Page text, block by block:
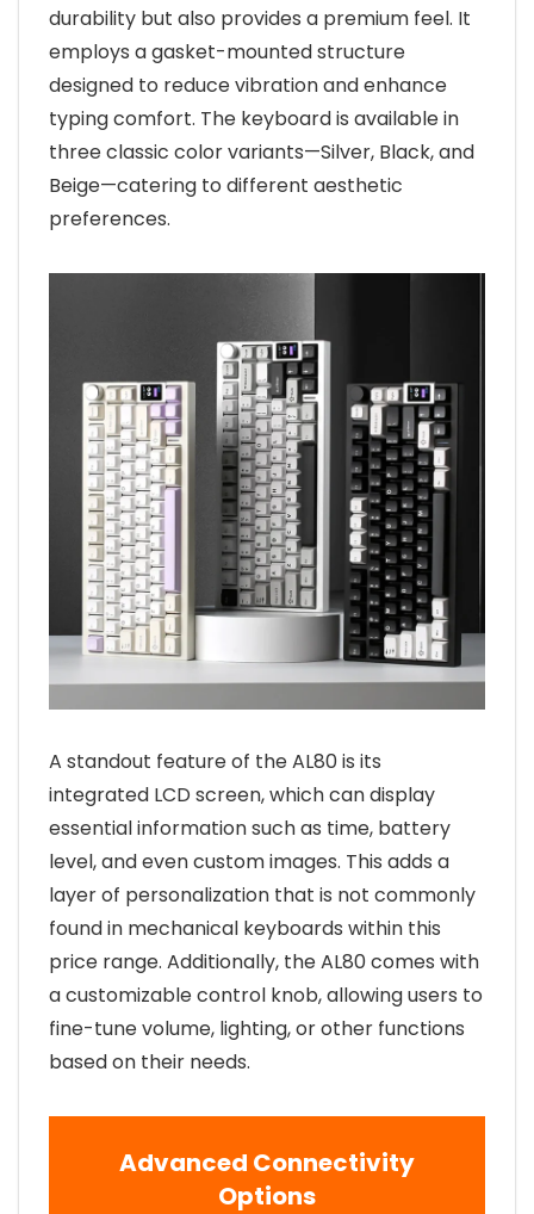
durability but also provides a premium feel. It
employs a gasket-mounted structure
designed to reduce vibration and enhance
typing comfort. The keyboard is available in
three classic color variants—Silver, Black, and
Beige—catering to different aesthetic
preferences.
A standout feature of the AL80 is its
integrated LCD screen, which can display
essential information such as time, battery
level, and even custom images. This adds a
layer of personalization that is not commonly
found in mechanical keyboards within this
price range. Additionally, the AL80 comes with
a customizable control knob, allowing users to
fine-tune volume, lighting, or other functions
based on their needs.
Advanced Connectivity
Options